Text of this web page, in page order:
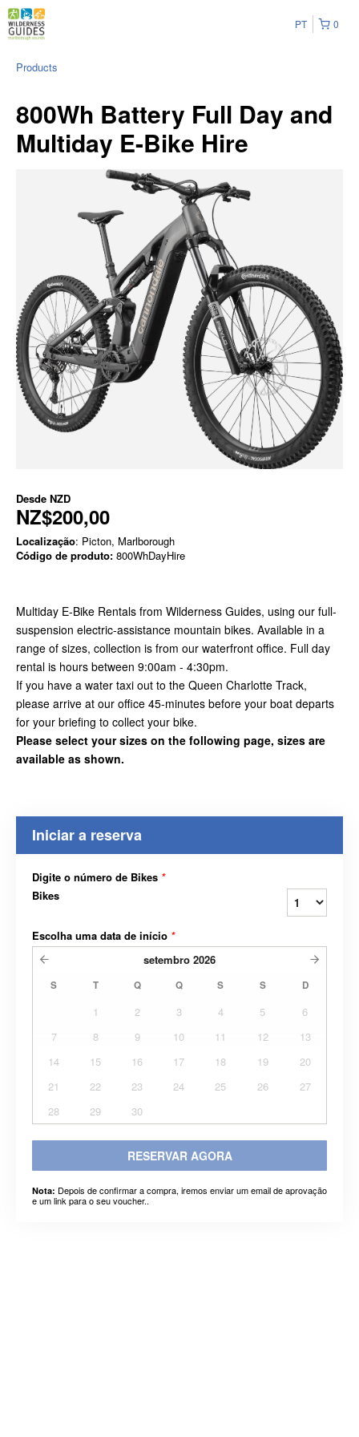
0
PT
Products
800Wh Battery Full Day and
Multiday E-Bike Hire
Desde NZD
NZ$200,00
Localização: Picton, Marlborough
Código de produto: 800WhDayHire
Multiday E-Bike Rentals from Wilderness Guides, using our full-
suspension electric-assistance mountain bikes. Available in a
range of sizes, collection is from our waterfront office. Full day
rental is hours between 9:00am - 4:30pm.
If you have a water taxi out to the Queen Charlotte Track,
please arrive at our office 45-minutes before your boat departs
for your briefing to collect your bike.
Please select your sizes on the following page, sizes are
available as shown.
Iniciar a reserva
Digite o número de Bikes *
Bikes
Escolha uma data de início *
setembro 2026
S T Q Q S S D
1 2 3 4 5
6
7
8 9 10 11 12
13
14
15 16 17 18 19
20
21
22 23 24 25 26
27
28
29 30
RESERVAR AGORA
Nota: Depois de confirmar a compra, iremos enviar um email de aprovação
e um link para o seu voucher..